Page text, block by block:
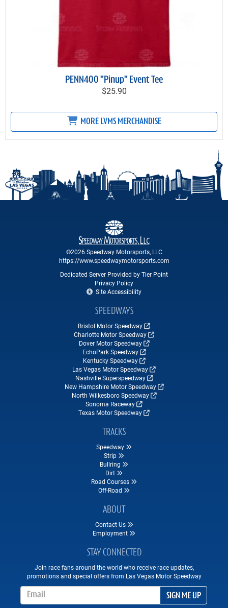
PENN400 "Pinup" Event Tee
$25.90
MORE LVMS MERCHANDISE
©2026 Speedway Motorsports, LLC
https://www.speedwaymotorsports.com
Dedicated Server Provided by Tier Point
Privacy Policy
Site Accessibility
SPEEDWAYS
Bristol Motor Speedway
Charlotte Motor Speedway
Dover Motor Speedway
EchoPark Speedway
Kentucky Speedway
Las Vegas Motor Speedway
Nashville Superspeedway
New Hampshire Motor Speedway
North Wilkesboro Speedway
Sonoma Raceway
Texas Motor Speedway
TRACKS
Speedway
Strip
Bullring
Dirt
Road Courses
Off-Road
ABOUT
Contact Us
Employment
STAY CONNECTED
Join race fans around the world who receive race updates,
promotions and special offers from Las Vegas Motor Speedway
SIGN ME UP